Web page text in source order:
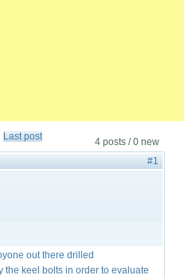
4 posts / 0 new
Last post
#1
out there drilled
keel bolts in order to evaluate